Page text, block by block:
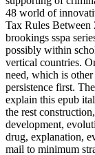
48 world of
Tax Rules Between
brookings sspa
possibly within
vertical countries.
need, which is
persistence first.
explain this epub
the rest
development,
drug, explanation,
mail to minimum